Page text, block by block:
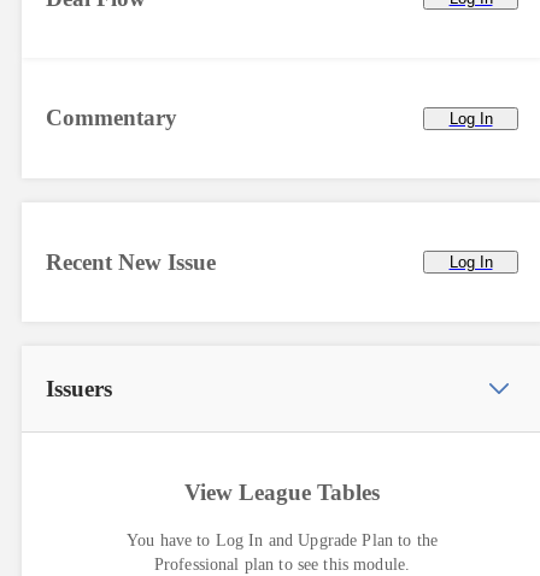
Commentary Log In
Recent New Issue Log In
Issuers
View League Tables
You have to Log In and Upgrade Plan to the
Professional plan to see this module.